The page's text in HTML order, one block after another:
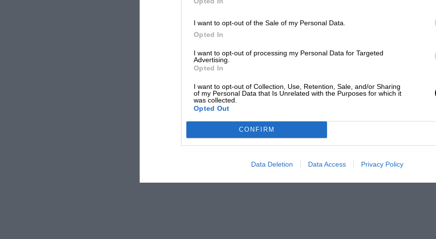
I want to opt-out of the Sale of my Personal Data.
Opted In
I want to opt-out of processing my Personal Data for Targeted
Advertising.
Opted In
I want to opt-out of Collection, Use, Retention, Sale, and/or Sharing
of my Personal Data that Is Unrelated with the Purposes for which it
was collected.
Opted Out
CONFIRM
Data Deletion Data Access Privacy Policy